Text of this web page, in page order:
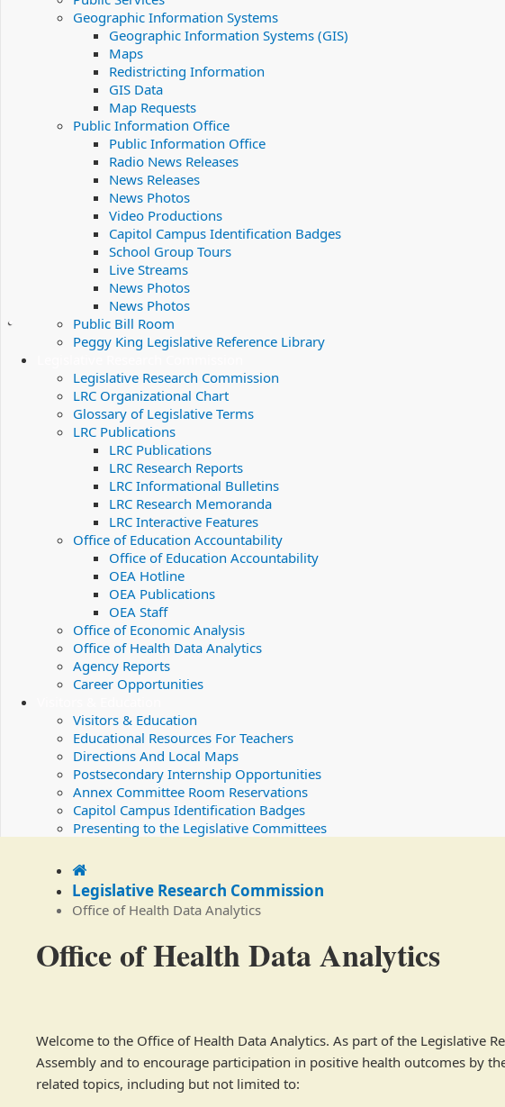
Geographic Information Systems
Geographic Information Systems (GIS)
Maps
Redistricting Information
GIS Data
Map Requests
Public Information Office
Public Information Office
Radio News Releases
News Releases
News Photos
Video Productions
Capitol Campus Identification Badges
School Group Tours
Live Streams
News Photos
News Photos
Public Bill Room
Peggy King Legislative Reference Library
Legislative Research Commission
LRC Organizational Chart
Glossary of Legislative Terms
LRC Publications
LRC Publications
LRC Research Reports
LRC Informational Bulletins
LRC Research Memoranda
LRC Interactive Features
Office of Education Accountability
Office of Education Accountability
OEA Hotline
OEA Publications
OEA Staff
Office of Economic Analysis
Office of Health Data Analytics
Agency Reports
Career Opportunities
Visitors & Education
Educational Resources For Teachers
Directions And Local Maps
Postsecondary Internship Opportunities
Annex Committee Room Reservations
Capitol Campus Identification Badges
Presenting to the Legislative Committees
Home
Legislative Research Commission
Office of Health Data Analytics
Office of Health Data Analytics
Welcome to the Office of Health Data Analytics. As part of the Legislative
Assembly and to encourage participation in positive health outcomes by
related topics, including but not limited to: